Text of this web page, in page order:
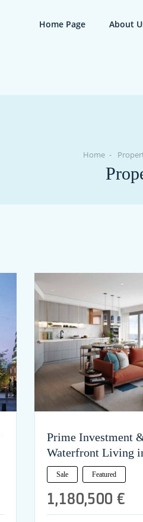
Home Page About
Home
Prime Investment
Waterfront Living
Sale Featured
1,180,500 €